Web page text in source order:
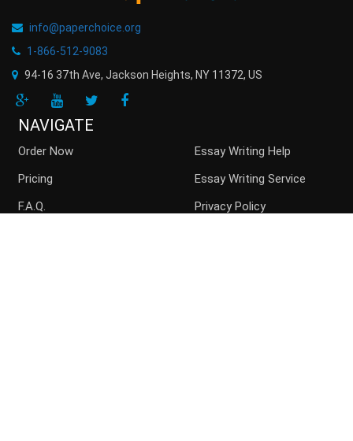
info@paperchoice.org
1-866-512-9083
94-16 37th Ave, Jackson Heights, NY 11372, US
NAVIGATE
Order Now
Pricing
F.A.Q.
Essay Writing Help
Essay Writing Service
Privacy Policy